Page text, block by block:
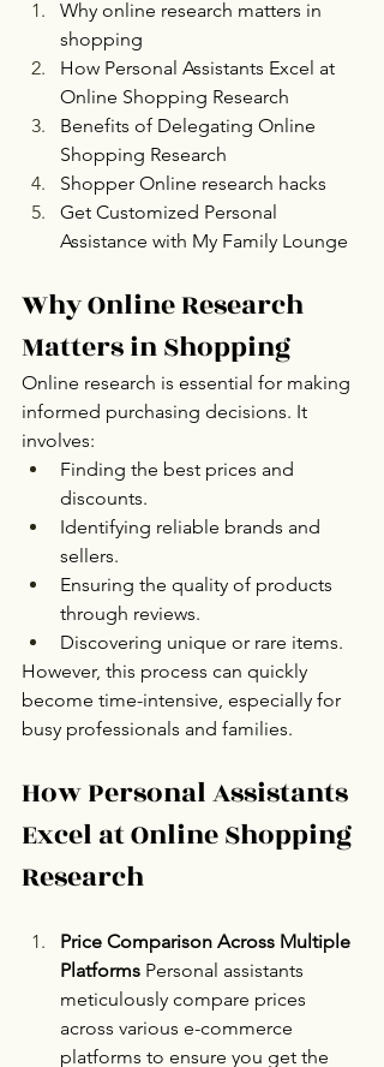
Why online research matters in
shopping
How Personal Assistants Excel at
Online Shopping Research
Benefits of Delegating Online
Shopping Research
Shopper Online research hacks
Get Customized Personal
Assistance with My Family Lounge
Why Online Research
Matters in Shopping
Online research is essential for making
informed purchasing decisions. It
involves:
Finding the best prices and
discounts.
Identifying reliable brands and
sellers.
Ensuring the quality of products
through reviews.
Discovering unique or rare items.
However, this process can quickly
become time-intensive, especially for
busy professionals and families.
How Personal Assistants
Excel at Online Shopping
Research
Price Comparison Across Multiple
Platforms Personal assistants
meticulously compare prices
across various e-commerce
platforms to ensure you get the